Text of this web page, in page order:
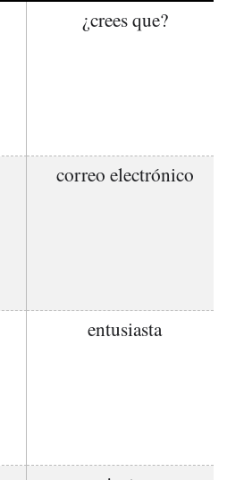
¿crees que?
correo electrónico
entusiasta